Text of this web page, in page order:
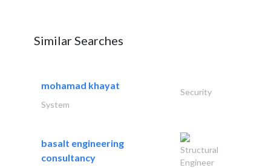
Similar Searches
mohamad khayat
Security
System
basalt engineering
consultancy
Structural
Engineer